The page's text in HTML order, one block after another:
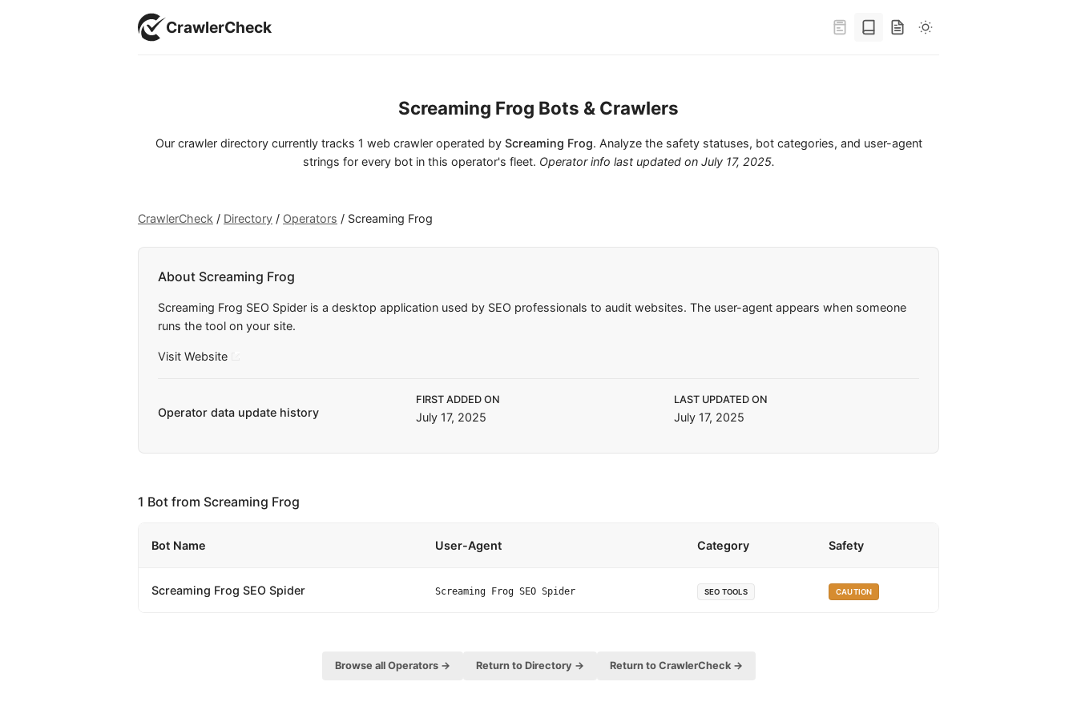
CrawlerCheck
Screaming Frog Bots & Crawlers
Our crawler directory currently tracks 1 web crawler operated by Screaming Frog. Analyze the safety statuses, bot categories, and user-agent
strings for every bot in this operator's fleet. Operator info last updated on July 17, 2025.
CrawlerCheck / Directory / Operators / Screaming Frog
About Screaming Frog
Screaming Frog SEO Spider is a desktop application used by SEO professionals to audit websites. The user-agent appears when someone
runs the tool on your site.
Visit Website
Operator data update history
FIRST ADDED ON
July 17, 2025
LAST UPDATED ON
July 17, 2025
1 Bot from Screaming Frog
Bot Name User-Agent Category Safety
Screaming Frog SEO Spider Screaming Frog SEO Spider SEO TOOLS CAUTION
Browse all Operators → Return to Directory → Return to CrawlerCheck →